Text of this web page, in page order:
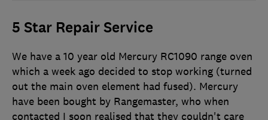
5 Star Repair Service
We have a 10 year old Mercury RC1090 range oven
which a week ago decided to stop working (turned
out the main oven element had fused). Mercury
have been bought by Rangemaster, who when
contacted I soon realised that they couldn't care